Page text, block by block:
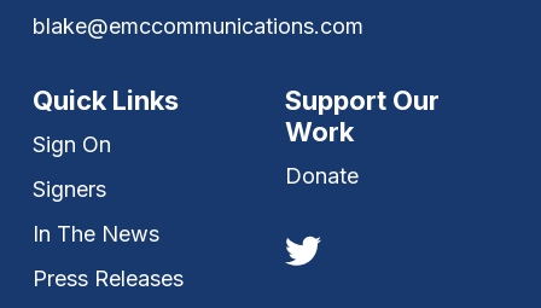
blake@emccommunications.com
Quick Links
Sign On
Signers
In The News
Press Releases
Support Our
Work
Donate